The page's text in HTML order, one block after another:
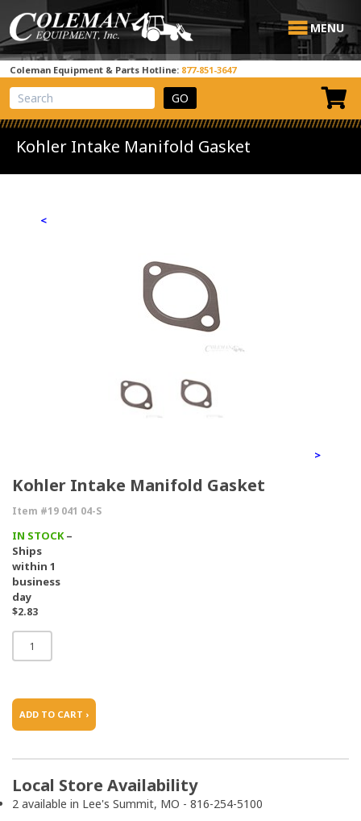
MENU
Coleman Equipment & Parts Hotline: 877-851-3647
View Cart
Site Search
Kohler Intake Manifold Gasket
<
>
Kohler Intake Manifold Gasket
Item #19 041 04-S
IN STOCK–
Ships
within 1
business
day
$2.83
ADD TO CART ›
Local Store Availability
2 available in Lee's Summit, MO - 816-254-5100